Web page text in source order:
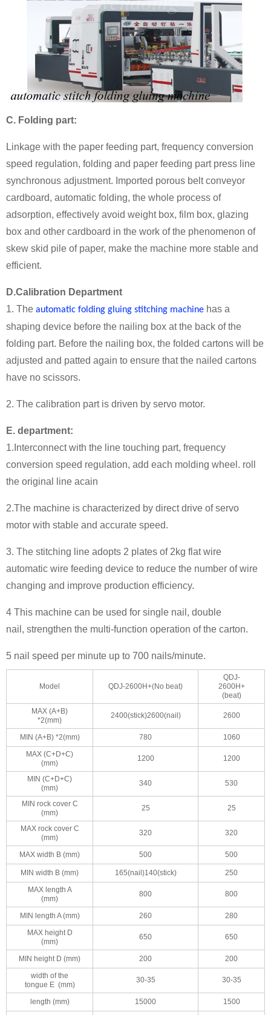
C. Folding part:
Linkage with the paper feeding part, frequency conversion
speed regulation, folding and paper feeding part press line
synchronous adjustment. Imported porous belt conveyor
cardboard, automatic folding, the whole process of
adsorption, effectively avoid weight box, film box, glazing
box and other cardboard in the work of the phenomenon of
skew skid pile of paper, make the machine more stable and
efficient.
D.Calibration Department
1. The automatic folding gluing stitching machine has a
shaping device before the nailing box at the back of the
folding part. Before the nailing box, the folded cartons will be
adjusted and patted again to ensure that the nailed cartons
have no scissors.
2. The calibration part is driven by servo motor.
E. department:
1.Interconnect with the line touching part, frequency
conversion speed regulation, add each molding wheel. roll
the original line acain
2.The machine is characterized by direct drive of servo
motor with stable and accurate speed.
3. The stitching line adopts 2 plates of 2kg flat wire
automatic wire feeding device to reduce the number of wire
changing and improve production efficiency.
4 This machine can be used for single nail, double
nail, strengthen the multi-function operation of the carton.
5 nail speed per minute up to 700 nails/minute.
Model QDJ-2600H+(No beat)
QDJ-
2600H+
(beat)
MAX (A+B)
*2(mm)
2400(stick)2600(nail) 2600
MIN (A+B) *2(mm) 780
1060
MAX (C+D+C)
(mm)
1200 1200
MIN (C+D+C)
(mm)
340 530
MIN rock cover C
(mm)
25 25
MAX rock cover C
(mm)
320 320
MAX width B (mm) 500 500
MIN width B (mm) 165(nail)140(stick)
250
MAX length A
(mm)
800 800
MIN length A (mm) 260
280
MAX height D
(mm)
650 650
MIN height D (mm) 200
200
width of the
tongue E (mm)
30-35 30-35
length (mm) 15000 1500